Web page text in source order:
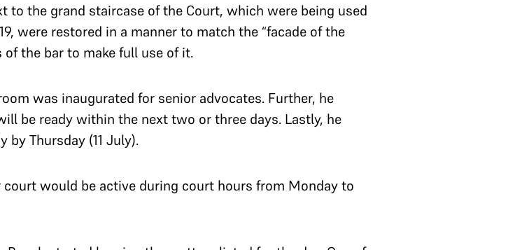
to the grand staircase of the Court, which were being used
were restored in a manner to match the “facade of the
of the bar to make full use of it.
was inaugurated for senior advocates. Further, he
be ready within the next two or three days. Lastly, he
Thursday (11 July).
would be active during court hours from Monday to